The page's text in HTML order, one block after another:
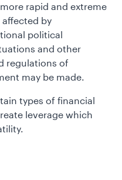
rapid and extreme
affected by
political
and other
regulations of
may be made.
types of financial
leverage which